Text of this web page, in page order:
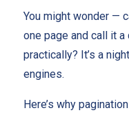
You might wonder —
one page and call it a
practically? It’s a
engines.
Here’s why